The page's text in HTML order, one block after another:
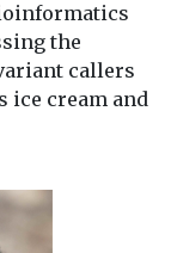
the
callers
ice cream and